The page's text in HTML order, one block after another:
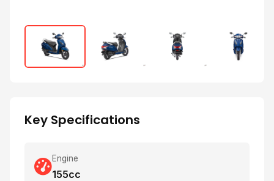
Key Specifications
Engine
155cc